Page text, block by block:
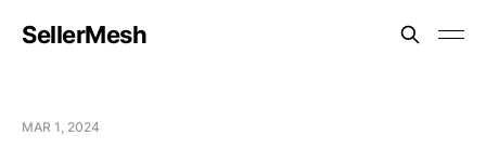
SellerMesh
MAR 1, 2024